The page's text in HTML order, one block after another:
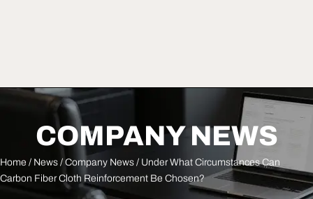
COMPANY NEWS
Home / News / Company News / Under What Circumstances Can
Carbon Fiber Cloth Reinforcement Be Chosen?